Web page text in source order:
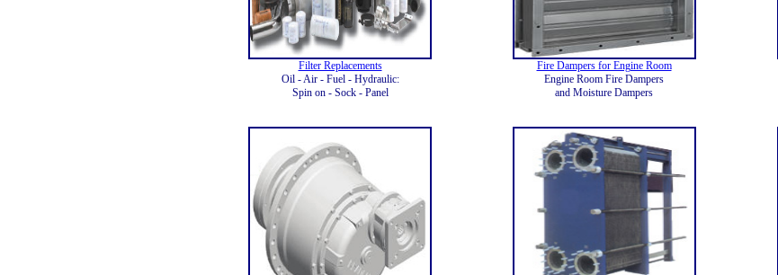
Filter Replacements Fire Dampers for Engine Room
Oil - Air - Fuel - Hydraulic:
Engine Room Fire Dampers
Spin on - Sock - Panel
and Moisture Dampers